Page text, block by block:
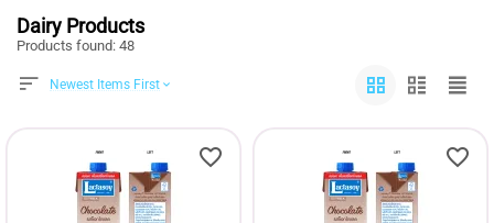
Dairy Products
Products found: 48
Newest Items First